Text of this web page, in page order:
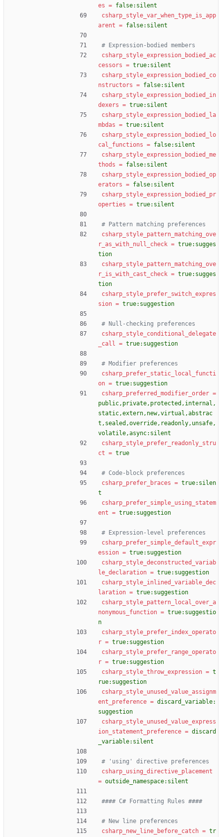
es = false:silent
csharp_style_var_when_type_is_app
arent = false:silent
# Expression-bodied members
csharp_style_expression_bodied_ac
cessors = true:silent
csharp_style_expression_bodied_co
nstructors = false:silent
csharp_style_expression_bodied_in
dexers = true:silent
csharp_style_expression_bodied_la
mbdas = true:silent
csharp_style_expression_bodied_lo
cal_functions = false:silent
csharp_style_expression_bodied_me
thods = false:silent
csharp_style_expression_bodied_op
erators = false:silent
csharp_style_expression_bodied_pr
operties = true:silent
# Pattern matching preferences
csharp_style_pattern_matching_ove
r_as_with_null_check = true:sugges
tion
csharp_style_pattern_matching_ove
r_is_with_cast_check = true:sugges
tion
csharp_style_prefer_switch_expres
sion = true:suggestion
# Null-checking preferences
csharp_style_conditional_delegate
_call = true:suggestion
# Modifier preferences
csharp_prefer_static_local_functi
on = true:suggestion
csharp_preferred_modifier_order =
public,private,protected,internal,
static,extern,new,virtual,abstrac
t,sealed,override,readonly,unsafe,
volatile,async:silent
csharp_style_prefer_readonly_stru
ct = true
# Code-block preferences
csharp_prefer_braces = true:silen
t
csharp_prefer_simple_using_statem
ent = true:suggestion
# Expression-level preferences
csharp_prefer_simple_default_expr
ession = true:suggestion
csharp_style_deconstructed_variab
le_declaration = true:suggestion
csharp_style_inlined_variable_dec
laration = true:suggestion
csharp_style_pattern_local_over_a
nonymous_function = true:suggestio
n
csharp_style_prefer_index_operato
r = true:suggestion
csharp_style_prefer_range_operato
r = true:suggestion
csharp_style_throw_expression = t
rue:suggestion
csharp_style_unused_value_assignm
ent_preference = discard_variable:
suggestion
csharp_style_unused_value_express
ion_statement_preference = discard
_variable:silent
# 'using' directive preferences
csharp_using_directive_placement
= outside_namespace:silent
#### C# Formatting Rules ####
# New line preferences
csharp_new_line_before_catch = tr